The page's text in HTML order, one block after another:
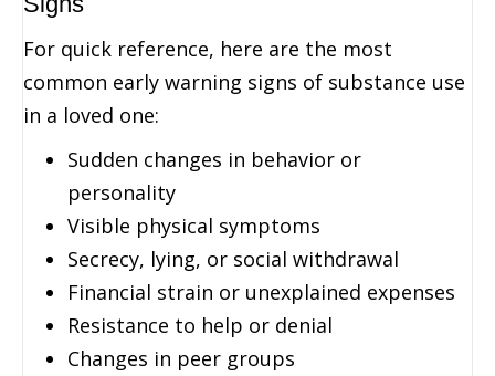
For quick reference, here are the most
common early warning signs of substance use
in a loved one:
Sudden changes in behavior or
personality
Visible physical symptoms
Secrecy, lying, or social withdrawal
Financial strain or unexplained expenses
Resistance to help or denial
Changes in peer groups